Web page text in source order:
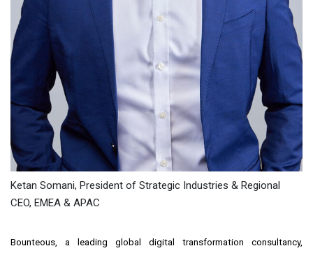
Ketan Somani, President of Strategic Industries & Regional
CEO, EMEA & APAC
Bounteous, a leading global digital transformation consultancy,